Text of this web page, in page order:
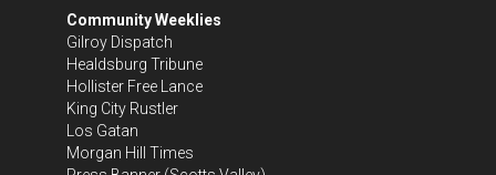
Community Weeklies
Gilroy Dispatch
Healdsburg Tribune
Hollister Free Lance
King City Rustler
Los Gatan
Morgan Hill Times